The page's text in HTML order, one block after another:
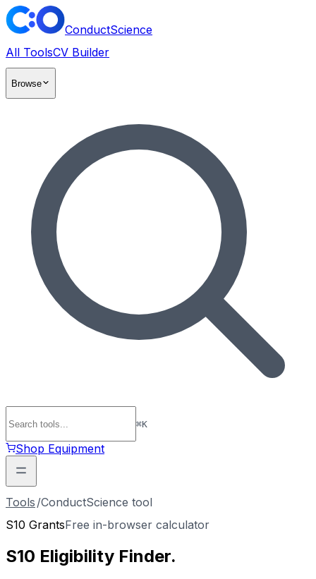
ConductScience
All ToolsCV Builder
Browse
⌘K
Shop Equipment
Tools /ConductScience tool
S10 GrantsFree in-browser calculator
S10 Eligibility Finder.